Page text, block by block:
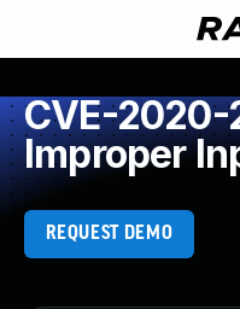
CVE-2020-
Improper
REQUEST DEMO